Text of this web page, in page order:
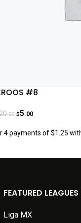
#8
.00 $5.00
FEATURED LEAGUES
Liga MX